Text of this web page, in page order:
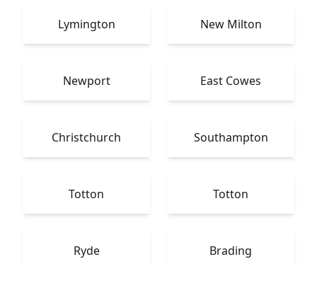
Lymington New Milton
Newport East Cowes
Christchurch Southampton
Totton Totton
Ryde Brading